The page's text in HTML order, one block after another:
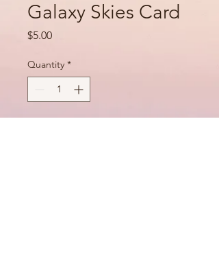
Galaxy Skies Card
$5.00Price
Quantity *